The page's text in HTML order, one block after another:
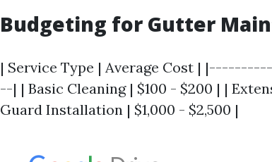
Budgeting for Gutter
| Service Type | Average Cost |
--| | Basic Cleaning | $100 - $200 | |
Guard Installation | $1,000 - $2,500 |